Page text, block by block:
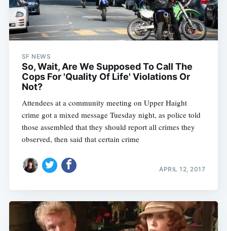
SF NEWS
So, Wait, Are We Supposed To Call The
Cops For 'Quality Of Life' Violations Or
Not?
Attendees at a community meeting on Upper Haight
crime got a mixed message Tuesday night, as police told
those assembled that they should report all crimes they
observed, then said that certain crime
APRIL 12, 2017